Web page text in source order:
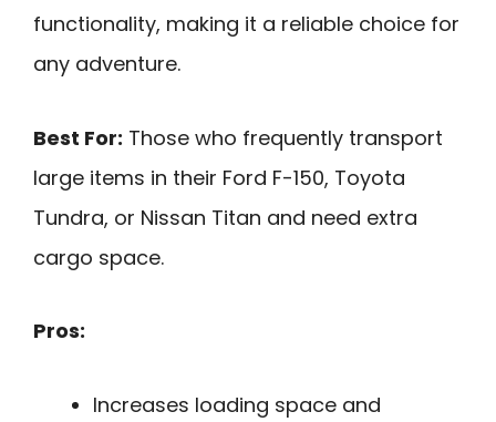
functionality, making it a reliable choice for
any adventure.
Best For: Those who frequently transport
large items in their Ford F-150, Toyota
Tundra, or Nissan Titan and need extra
cargo space.
Pros:
Increases loading space and